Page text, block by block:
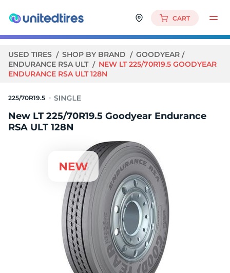
CART
USED TIRES SHOP BY BRAND
GOODYEAR
ENDURANCE RSA ULT
NEW LT 225/70R19.5 GOODYEAR
ENDURANCE RSA ULT 128N
225/70R19.5
New LT 225/70R19.5 Goodyear Endurance
RSA ULT 128N